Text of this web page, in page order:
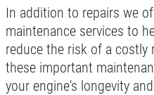
In addition to repairs we
maintenance services to
reduce the risk of a costly
these important
your engine's longevity